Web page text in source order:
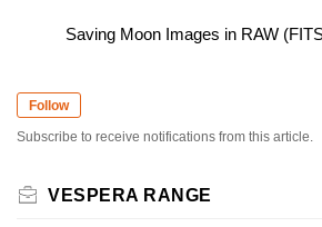
Saving Moon Images in RAW
Follow
Subscribe to receive notifications from this article.
VESPERA RANGE